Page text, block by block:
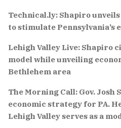
Technical.ly: Shapiro
to stimulate Pennsylvania’s
Lehigh Valley Live: Shapiro
model while unveiling
Bethlehem area
The Morning Call: Gov. Josh
economic strategy for PA.
Lehigh Valley serves as a